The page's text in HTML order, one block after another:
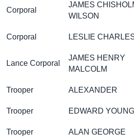
Corporal
JAMES
WILSON
Corporal LESLIE
Lance Corporal
JAMES HENRY
MALCOLM
Trooper ALEXANDER
Trooper EDWARD YOUNG
Trooper ALAN GEORGE